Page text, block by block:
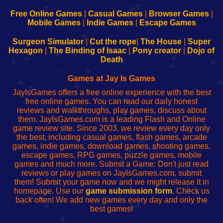
Configure
Your
sesión
de
administrador
red
Configure
Your
Wi-
Fing-
configureren
Free Online Games| Casual Games| Browser Games|
Mobile Games| Indie Games| Escape Games
Surgeon Simulator| Cut the rope The House
Super
Hexagon
The Binding of Isaac Pony creator
Dojo of
Death
Games at Jay Is Games
JayIsGames offers a free online experience with the best
free online games. You can read our daily honest
reviews and walkthroughs, play games, discuss about
them. JayIsGames.com is a leading Flash and Online
game review site. Since 2003, we review every day only
the best, including casual games, flash games, arcade
games, indie games, download games, shooting games,
escape games, RPG games, puzzle games, mobile
games and much more. Submit a Game: Don't just read
reviews or play games on JayIsGames.com, submit
them! Submit your game now and we might release it in
homepage. Use our game submission form. Check us
back often! We add new games every day and only the
best games!